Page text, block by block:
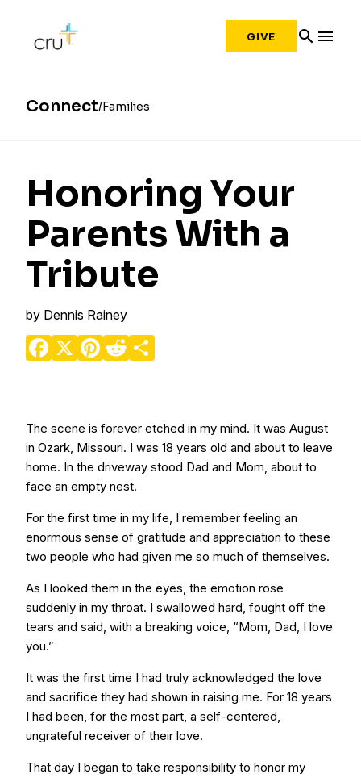
GIVE search menu
Connect Families
Honoring Your
Parents With a
Tribute
by Dennis Rainey
Facebook
X Pinterest
Reddit
The scene is forever etched in my mind. It was August
in Ozark, Missouri. I was 18 years old and about to leave
home. In the driveway stood Dad and Mom, about to
face an empty nest.
For the first time in my life, I remember feeling an
enormous sense of gratitude and appreciation to these
two people who had given me so much of themselves.
As I looked them in the eyes, the emotion rose
suddenly in my throat. I swallowed hard, fought off the
tears and said, with a breaking voice, “Mom, Dad, I love
you.”
It was the first time I had truly acknowledged the love
and sacrifice they had shown in raising me. For 18 years
I had been, for the most part, a self-centered,
ungrateful receiver of their love.
That day I began to take responsibility to honor my